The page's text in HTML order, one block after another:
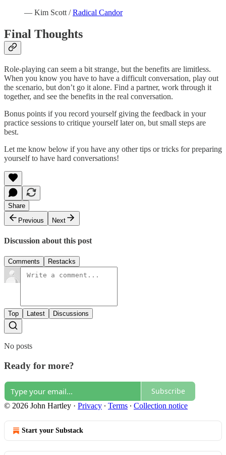
— Kim Scott /Radical Candor
Final Thoughts
Role-playing can seem a bit strange, but the benefits are limitless.
When you know you have to have a difficult conversation, play out
the scenario, but don’t go it alone. Find a partner, work through it
together, and see the benefits in the real conversation.
Bonus points if you record yourself giving the feedback in your
practice sessions to critique yourself later on, but small steps are
best.
Let me know below if you have any other tips or tricks for preparing
yourself to have hard conversations!
Share
Previous
Next
Discussion about this post
Comments Restacks
Top Latest Discussions
No posts
Ready for more?
Subscribe
© 2026 John Hartley · Privacy ∙ Terms ∙ Collection notice
Start your Substack